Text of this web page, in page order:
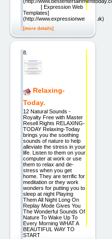
(http://
[ Expression Web
Templates]
(http://www.expressionweb.co.uk)
[more details]
8.
Relaxing-
Today.
12 Natural Sounds -
Royalty Free with Master
Resell Rights RELAXING-
TODAY Relaxing-Today
brings you the soothing
sounds of nature to help
alleviate the stress in your
life. Listen to them on your
computer at work or use
them to relax and de-
stress when you get
home. They are terrific for
meditation or they work
wonders for putting you to
sleep at night Playing
Them All Night Long On
Replay Mode Gives You
The Wonderful Sounds Of
Nature To Wake Up To
Every Morning WHAT A
BEAUTIFUL WAY TO
START